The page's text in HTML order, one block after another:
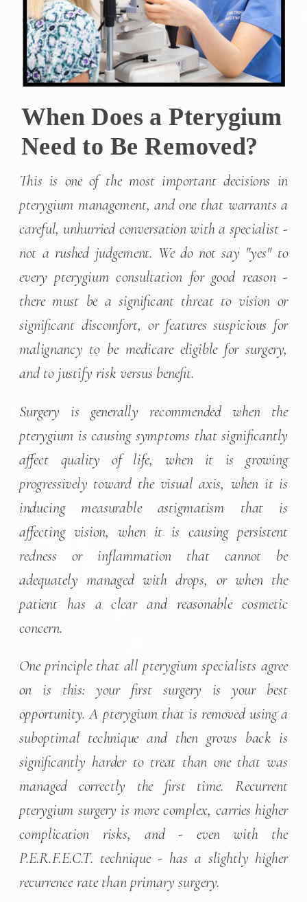
When Does a Pterygium
Need to Be Removed?
This is one of the most important decisions in
pterygium management, and one that warrants a
careful, unhurried conversation with a specialist -
not a rushed judgement. We do not say "yes" to
every pterygium consultation for good reason -
there must be a significant threat to vision or
significant discomfort, or features suspicious for
malignancy to be medicare eligible for surgery,
and to justify risk versus benefit.
One principle that all pterygium specialists agree
on is this: your first surgery is your best
opportunity. A pterygium that is removed using a
suboptimal technique and then grows back is
significantly harder to treat than one that was
managed correctly the first time. Recurrent
pterygium surgery is more complex, carries higher
complication risks, and - even with the
P.E.R.F.E.C.T. technique - has a slightly higher
recurrence rate than primary surgery.
Surgery is generally recommended when the
pterygium is causing symptoms that significantly
affect quality of life, when it is growing
progressively toward the visual axis, when it is
inducing measurable astigmatism that is
affecting vision, when it is causing persistent
redness or inflammation that cannot be
adequately managed with drops, or when the
patient has a clear and reasonable cosmetic
concern.